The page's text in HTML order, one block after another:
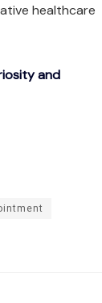
healthcare
and